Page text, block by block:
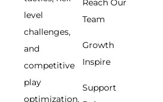
level
challenges,
and
competitive
play
optimization.
Reach Our
Team
Growth
Inspire
Support